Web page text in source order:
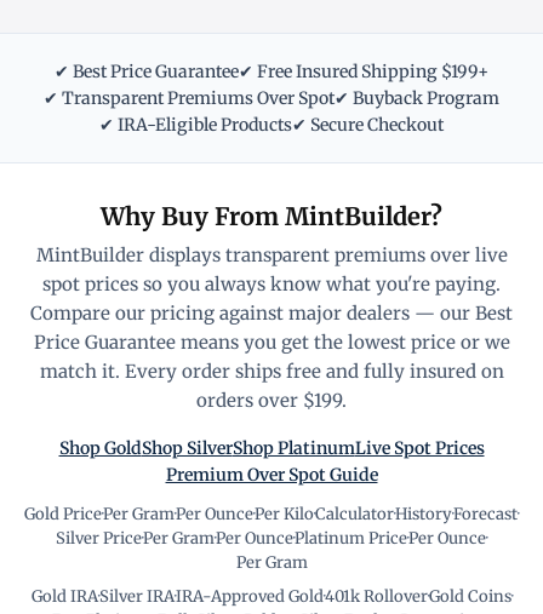
✔ Best Price Guarantee✔ Free Insured Shipping $199+
✔ Transparent Premiums Over Spot✔ Buyback Program
✔ IRA-Eligible Products✔ Secure Checkout
Why Buy From MintBuilder?
MintBuilder displays transparent premiums over live
spot prices so you always know what you're paying.
Compare our pricing against major dealers — our Best
Price Guarantee means you get the lowest price or we
match it. Every order ships free and fully insured on
orders over $199.
Shop GoldShop SilverShop PlatinumLive Spot Prices
Premium Over Spot Guide
Gold Price·Per Gram·Per Ounce·Per Kilo·Calculator·History·Forecast·
Silver Price·Per Gram·Per Ounce·Platinum Price·Per Ounce·
Per Gram
Gold IRA·Silver IRA·IRA-Approved Gold·401k Rollover·Gold Coins·